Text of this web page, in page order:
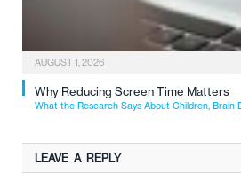
AUGUST 1, 2026
Why Reducing Screen Time Matters
What the Research Says About Children, Brain
LEAVE A REPLY